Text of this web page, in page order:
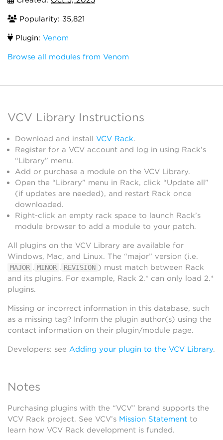
Popularity: 35,821
Plugin: Venom
Browse all modules from Venom
VCV Library Instructions
Download and install VCV Rack.
Register for a VCV account and log in using Rack’s
“Library” menu.
Add or purchase a module on the VCV Library.
Open the “Library” menu in Rack, click “Update all”
(if updates are needed), and restart Rack once
downloaded.
Right-click an empty rack space to launch Rack’s
module browser to add a module to your patch.
All plugins on the VCV Library are available for
Windows, Mac, and Linux. The “major” version (i.e.
MAJOR . MINOR . REVISION ) must match between Rack
and its plugins. For example, Rack 2.* can only load 2.*
plugins.
Missing or incorrect information in this database, such
as a missing tag? Inform the plugin author(s) using the
contact information on their plugin/module page.
Developers: see Adding your plugin to the VCV Library.
Notes
Purchasing plugins with the “VCV” brand supports the
VCV Rack project. See VCV’s Mission Statement to
learn how VCV Rack development is funded.